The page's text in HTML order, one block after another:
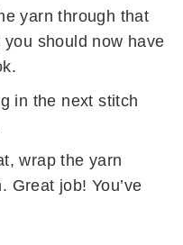
yarn through that
should now have
in the next stitch
wrap the yarn
Great job! You’ve